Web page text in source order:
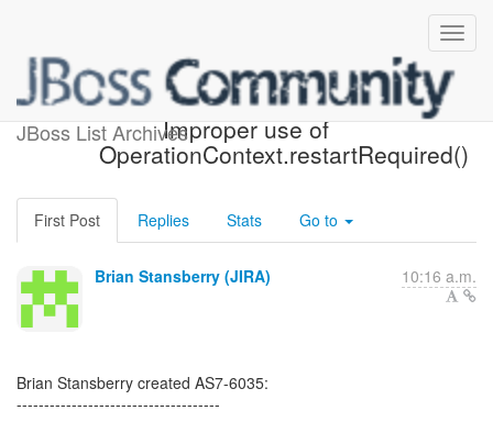
JBoss List Archives
[JBoss JIRA] (AS7-6035)
Improper use of
OperationContext.restartRequired()
First Post Replies Stats Go to
Brian Stansberry (JIRA) 10:16 a.m.
Brian Stansberry created AS7-6035:
-------------------------------------